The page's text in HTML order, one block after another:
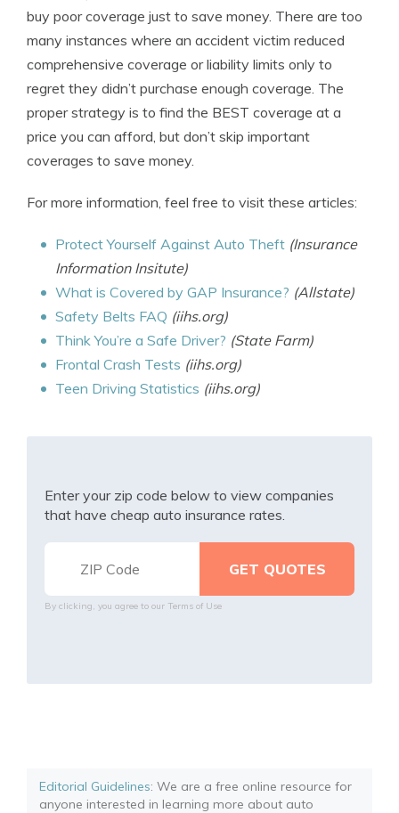
buy poor coverage just to save money. There are too
many instances where an accident victim reduced
comprehensive coverage or liability limits only to
regret they didn’t purchase enough coverage. The
proper strategy is to find the BEST coverage at a
price you can afford, but don’t skip important
coverages to save money.
For more information, feel free to visit these articles:
Protect Yourself Against Auto Theft (Insurance
Information Insitute)
What is Covered by GAP Insurance? (Allstate)
Safety Belts FAQ (iihs.org)
Think You’re a Safe Driver? (State Farm)
Frontal Crash Tests (iihs.org)
Teen Driving Statistics (iihs.org)
Enter your zip code below to view companies
that have cheap auto insurance rates.
By clicking, you agree to our Terms of Use
Editorial Guidelines: We are a free online resource for
anyone interested in learning more about auto